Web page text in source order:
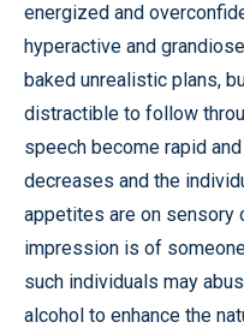
energized and
hyperactive and
baked unrealistic plans,
distractible to follow
speech become rapid
decreases and the
appetites are on sensory
impression is of
such individuals may
alcohol to enhance the